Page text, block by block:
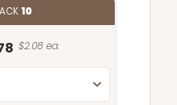
10
$2.08 ea.